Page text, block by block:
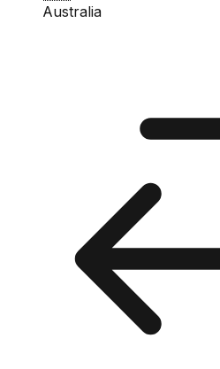
Australia